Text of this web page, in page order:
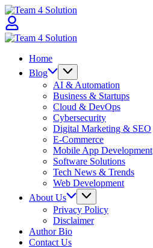
Skip
to
content
Home
Blog
AI & Automation
Business & Startups
Cloud & DevOps
Cybersecurity
Digital Marketing & SEO
E-Commerce
Mobile App Development
Software Solutions
Tech News & Trends
Web Development
About Us
Privacy Policy
Disclaimer
Author Bio
Contact Us